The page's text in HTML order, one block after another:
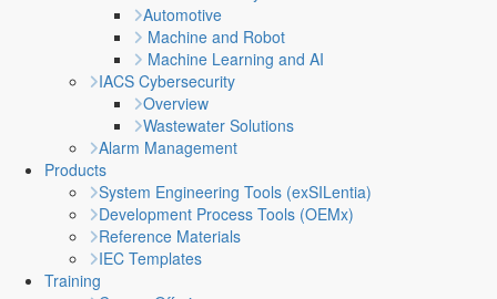
Automotive
Machine and Robot
Machine Learning and AI
IACS Cybersecurity
Overview
Wastewater Solutions
Alarm Management
Products
System Engineering Tools (exSILentia)
Development Process Tools (OEMx)
Reference Materials
IEC Templates
Training